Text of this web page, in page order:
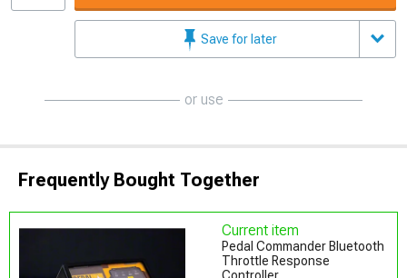
Save for later
or use
Frequently Bought Together
Current item
Pedal Commander Bluetooth
Throttle Response
Controller